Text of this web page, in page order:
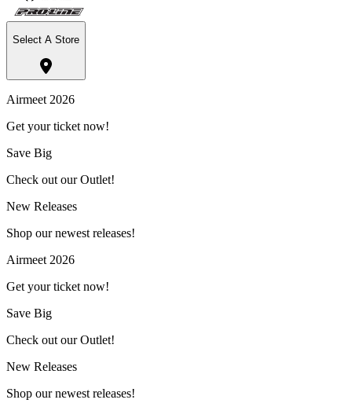
Select A Store
Airmeet 2026
Get your ticket now!
Save Big
Check out our Outlet!
New Releases
Shop our newest releases!
Airmeet 2026
Get your ticket now!
Save Big
Check out our Outlet!
New Releases
Shop our newest releases!